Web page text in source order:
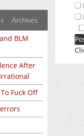
Archives
BLM
After
Fuck Off